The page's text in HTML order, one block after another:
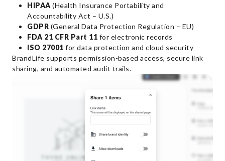
HIPAA (Health Insurance Portability and
Accountability Act – U.S.)
GDPR (General Data Protection Regulation – EU)
FDA 21 CFR Part 11 for electronic records
ISO 27001 for data protection and cloud security
BrandLife supports permission-based access, secure link
sharing, and automated audit trails.